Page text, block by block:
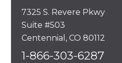
7325 S. Revere Pkwy
Suite #503
Centennial, CO 80112
1-866-303-6287